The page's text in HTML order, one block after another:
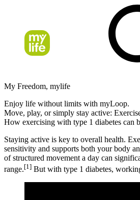
My Freedom, mylife
Enjoy life without limits with myLoop.
Move, play, or simply stay active:
How exercising with type 1 diabetes can
Staying active is key to overall health.
sensitivity and supports both your body
of structured movement a day can
range.[1] But with type 1 diabetes,